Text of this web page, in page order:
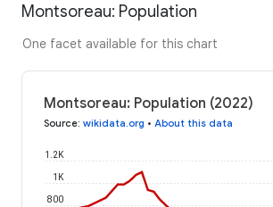
Montsoreau: Population
One facet available for this chart
Montsoreau: Population (2022)
Source: wikidata.org • About this data
800
1K
1.2K